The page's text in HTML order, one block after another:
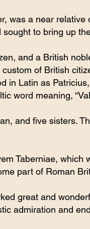
was a near
to bring up
and a British
of British
in Latin as
word meaning,
and five sisters.
Taberniae, which
part of Roman
great and
admiration and